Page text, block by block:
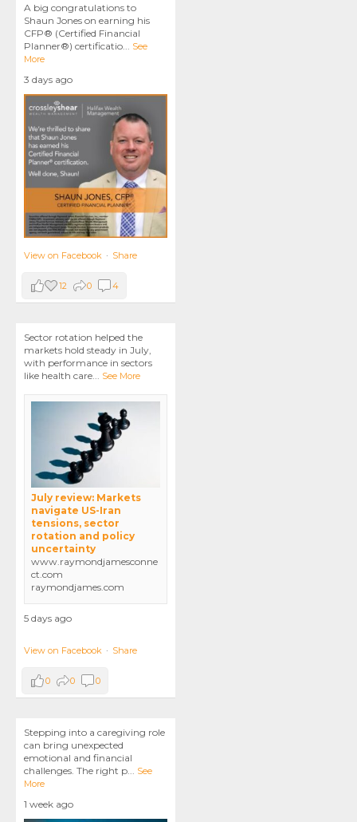
A big congratulations to
Shaun Jones on earning his
CFP® (Certified Financial
Planner®) certificatio... See
More
3 days ago
View on Facebook · Share
12 0 4
Sector rotation helped the
markets hold steady in July,
with performance in sectors
like health care... See More
July review: Markets
navigate US-Iran
tensions, sector
rotation and policy
uncertainty
www.raymondjamesconne
ct.com
raymondjames.com
5 days ago
View on Facebook · Share
0 0 0
Stepping into a caregiving role
can bring unexpected
emotional and financial
challenges. The right p... See
More
1 week ago